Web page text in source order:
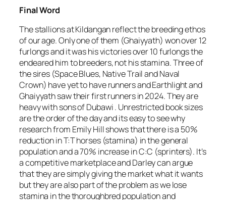
Final Word
The stallions at Kildangan reflect the breeding ethos
of our age. Only one of them (Ghaiyyath) won over 12
furlongs and it was his victories over 10 furlongs the
endeared him to breeders, not his stamina. Three of
the sires (Space Blues, Native Trail and Naval
Crown) have yet to have runners and Earthlight and
Ghaiyyath saw their first runners in 2024. They are
heavy with sons of Dubawi . Unrestricted book sizes
are the order of the day and its easy to see why
research from Emily Hill shows that there is a 50%
reduction in T:T horses (stamina) in the general
population and a 70% increase in C:C (sprinters). It’s
a competitive marketplace and Darley can argue
that they are simply giving the market what it wants
but they are also part of the problem as we lose
stamina in the thoroughbred population and